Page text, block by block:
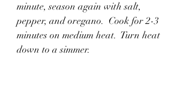
minute, season again with salt,
pepper, and oregano.  Cook for 2-3
minutes on medium heat.  Turn heat
down to a simmer.